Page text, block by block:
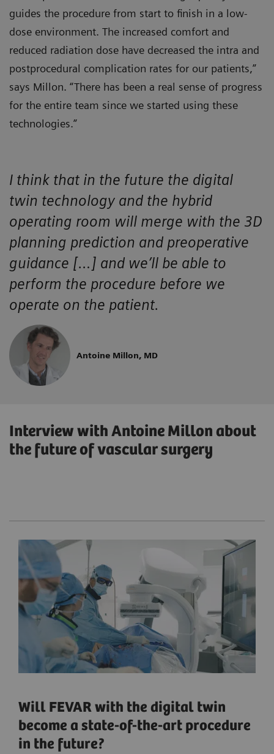
guides the procedure from start to finish in a low-
dose environment. The increased comfort and
reduced radiation dose have decreased the intra and
postprocedural complication rates for our patients,”
says Millon. “There has been a real sense of progress
for the entire team since we started using these
technologies.”
I think that in the future the digital
twin technology and the hybrid
operating room will merge with the 3D
planning prediction and preoperative
guidance […] and we’ll be able to
perform the procedure before we
operate on the patient.
Antoine Millon, MD
Interview with Antoine Millon about
the future of vascular surgery
Will FEVAR with the digital twin
become a state-of-the-art procedure
in the future?